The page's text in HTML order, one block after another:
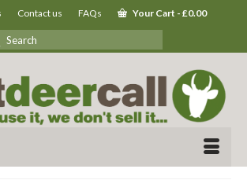
Contact us FAQs Your Cart - £0.00